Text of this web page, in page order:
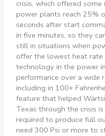
crisis, which offered
power plants reach 25%
seconds after start
in five minutes, so they
still in situations when
offer the lowest heat
technology in the power
performance over a wide
including in 100+
feature that helped
Texas through the crisis
required to produce full
need 300 Psi or more to